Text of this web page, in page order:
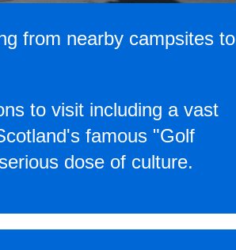
from nearby campsites to
to visit including a vast
famous "Golf
dose of culture.